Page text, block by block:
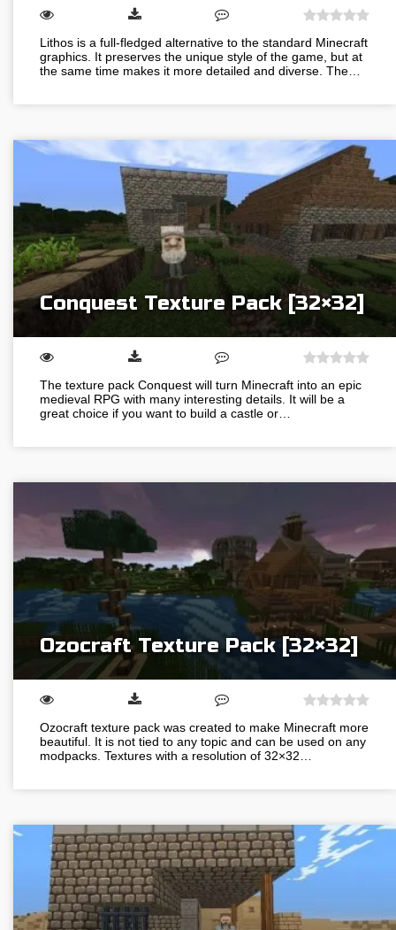
Lithos is a full-fledged alternative to the standard Minecraft
graphics. It preserves the unique style of the game, but at
the same time makes it more detailed and diverse. The…
Conquest Texture Pack [32×32]
The texture pack Conquest will turn Minecraft into an epic
medieval RPG with many interesting details. It will be a
great choice if you want to build a castle or…
Ozocraft Texture Pack [32×32]
Ozocraft texture pack was created to make Minecraft more
beautiful. It is not tied to any topic and can be used on any
modpacks. Textures with a resolution of 32×32…